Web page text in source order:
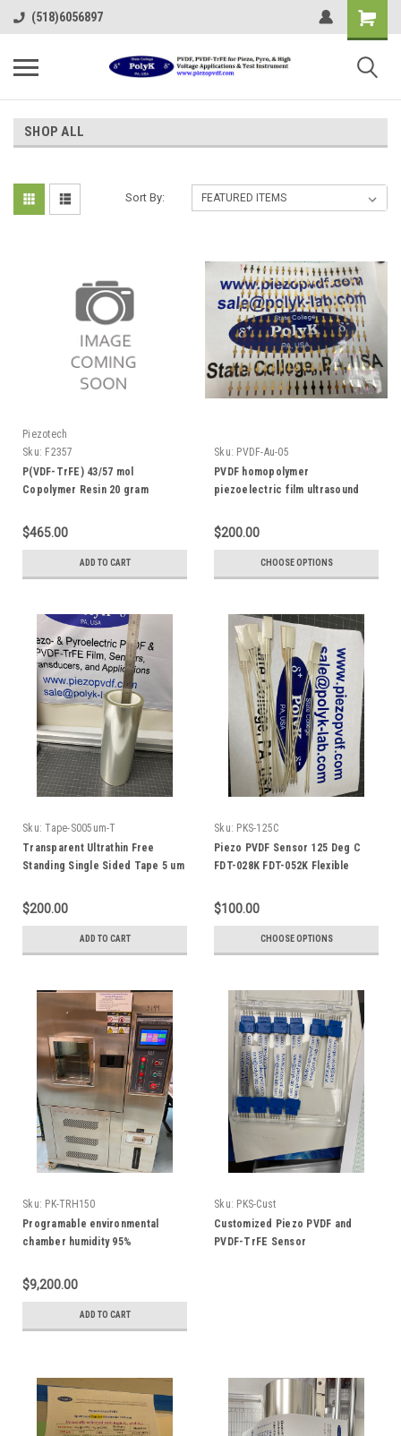
(518)6056897
SHOP ALL
Sort By:
Piezotech
Sku: F2357
P(VDF-TrFE) 43/57 mol
Copolymer Resin 20 gram
$465.00
ADD TO CART
Sku: PVDF-Au-05
PVDF homopolymer
piezoelectric film ultrasound
electrode, 5 mm diameter
$200.00
CHOOSE OPTIONS
Sku: Tape-S005um-T
Transparent Ultrathin Free
Standing Single Sided Tape 5 um
$200.00
ADD TO CART
Sku: PKS-125C
Piezo PVDF Sensor 125 Deg C
FDT-028K FDT-052K Flexible
$100.00
CHOOSE OPTIONS
Sku: PK-TRH150
Programable environmental
chamber humidity 95%
$9,200.00
ADD TO CART
Sku: PKS-Cust
Customized Piezo PVDF and
PVDF-TrFE Sensor